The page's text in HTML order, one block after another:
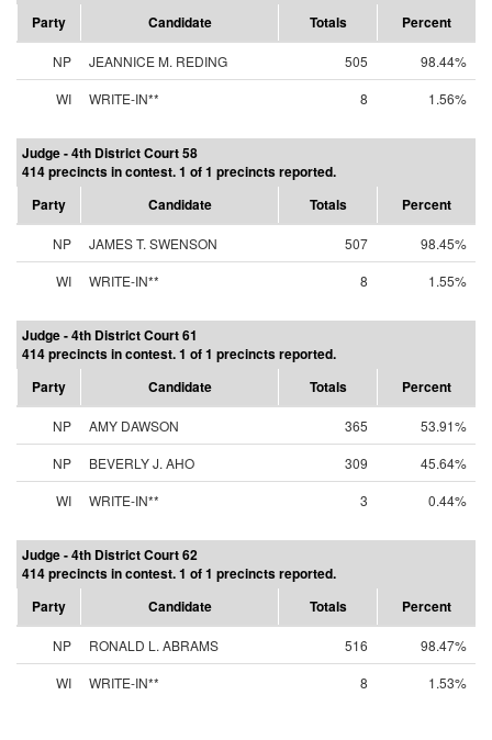
Party
Candidate Totals Percent
NP JEANNICE M. REDING 505
98.44%
WI
WRITE-IN** 8 1.56%
Judge - 4th District Court 58
414 precincts in contest. 1 of 1 precincts reported.
Party
Candidate Totals Percent
NP JAMES T. SWENSON 507
98.45%
WI
WRITE-IN** 8 1.55%
Judge - 4th District Court 61
414 precincts in contest. 1 of 1 precincts reported.
Party
Candidate Totals Percent
NP AMY DAWSON 365
53.91%
NP
BEVERLY J. AHO 309
45.64%
WI
WRITE-IN** 3 0.44%
Judge - 4th District Court 62
414 precincts in contest. 1 of 1 precincts reported.
Party
Candidate Totals Percent
NP RONALD L. ABRAMS 516
98.47%
WI
WRITE-IN** 8 1.53%